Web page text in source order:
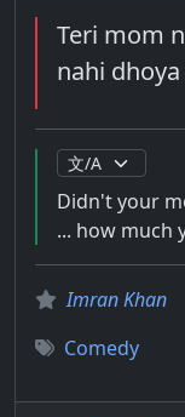
Teri mom
nahi
Didn't your
... how much
Imran Khan
Comedy